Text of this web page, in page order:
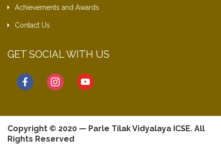
Achievements and Awards
Contact Us
GET SOCIAL WITH US
facebook instagramyoutube
Copyright © 2020 — Parle Tilak Vidyalaya ICSE. All
Rights Reserved